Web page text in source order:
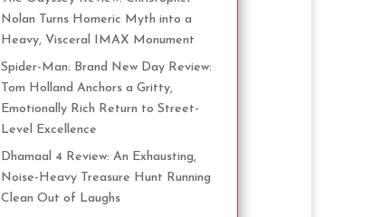
Nolan Turns Homeric Myth into a
Heavy, Visceral IMAX Monument
Spider-Man: Brand New Day Review:
Tom Holland Anchors a Gritty,
Emotionally Rich Return to Street-
Level Excellence
Dhamaal 4 Review: An Exhausting,
Noise-Heavy Treasure Hunt Running
Clean Out of Laughs